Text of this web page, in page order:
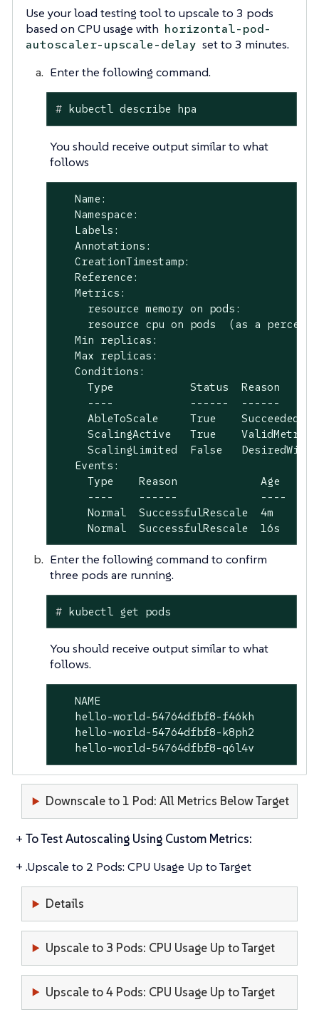
Use your load testing tool to upscale to 3 pods
based on CPU usage with horizontal-pod-
autoscaler-upscale-delay set to 3 minutes.
Enter the following command.
# kubectl describe hpa
You should receive output similar to what
follows
Name:
Namespace:
Labels:
Annotations:
CreationTimestamp:
Reference:
Metrics:
resource memory on pods:
resource cpu on pods  (as a
Min replicas:
Max replicas:
   Conditions:
Type            Status  Reason
----            ------  ------
AbleToScale     True
ScalingActive   True
ScalingLimited  False
   Events:
Type    Reason             Age
----    ------             ----
Normal  SuccessfulRescale  4m
Normal  SuccessfulRescale  16s
Enter the following command to confirm
three pods are running.
# kubectl get pods
You should receive output similar to what
follows.
NAME
hello-world-54764dfbf8-f46kh
hello-world-54764dfbf8-k8ph2
hello-world-54764dfbf8-q6l4v
Downscale to 1 Pod: All Metrics Below Target
+ To Test Autoscaling Using Custom Metrics:
+ .Upscale to 2 Pods: CPU Usage Up to Target
Details
Upscale to 3 Pods: CPU Usage Up to Target
Upscale to 4 Pods: CPU Usage Up to Target